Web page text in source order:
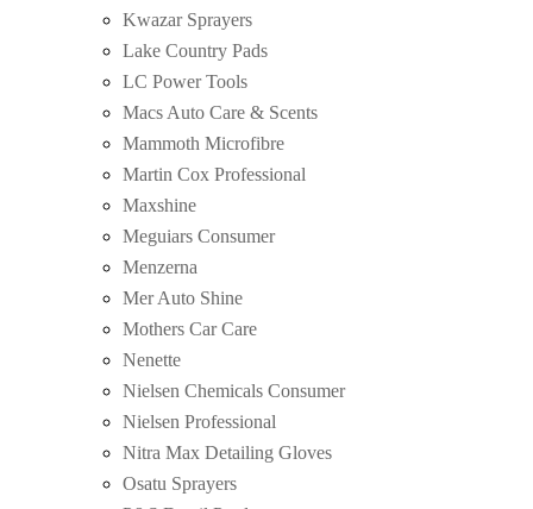
Kwazar Sprayers
Lake Country Pads
LC Power Tools
Macs Auto Care & Scents
Mammoth Microfibre
Martin Cox Professional
Maxshine
Meguiars Consumer
Menzerna
Mer Auto Shine
Mothers Car Care
Nenette
Nielsen Chemicals Consumer
Nielsen Professional
Nitra Max Detailing Gloves
Osatu Sprayers